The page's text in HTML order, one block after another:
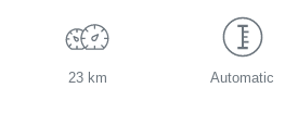
23 km Automatic